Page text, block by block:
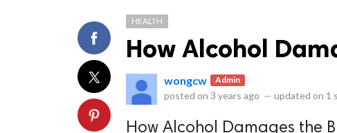
HEALTH
How Alcohol
wongcw Admin
posted on 3 years ago — updated on 1
How Alcohol Damages the